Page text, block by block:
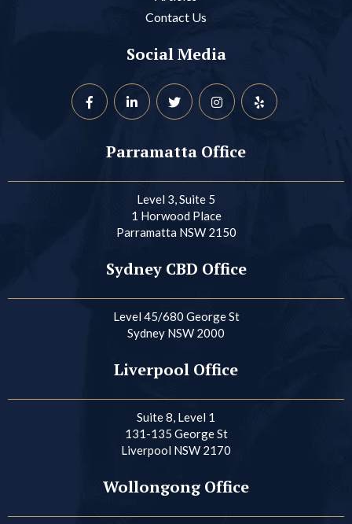
Contact Us
Social Media
Parramatta Office
Level 3, Suite 5
1 Horwood Place
Parramatta NSW 2150
Sydney CBD Office
Level 45/680 George St
Sydney NSW 2000
Liverpool Office
Suite 8, Level 1
131-135 George St
Liverpool NSW 2170
Wollongong Office